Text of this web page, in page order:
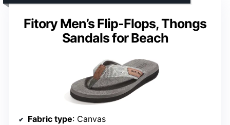
Fitory Men’s Flip-Flops, Thongs
Sandals for Beach
Fabric type: Canvas